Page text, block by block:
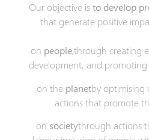
Our objective isto develop
that generate positive
on people,through creating
development, and
on the planetby optimising
actions that promote
on societythrough actions